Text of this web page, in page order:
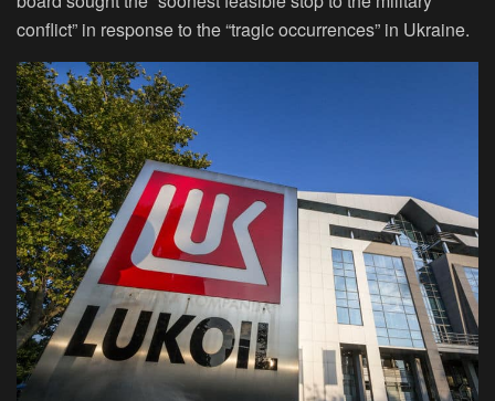
conflict” in response to the “tragic occurrences” in Ukraine.